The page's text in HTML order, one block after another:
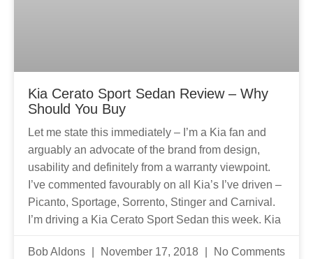
Kia Cerato Sport Sedan Review – Why
Should You Buy
Let me state this immediately – I’m a Kia fan and
arguably an advocate of the brand from design,
usability and definitely from a warranty viewpoint.
I’ve commented favourably on all Kia’s I’ve driven –
Picanto, Sportage, Sorrento, Stinger and Carnival.
I’m driving a Kia Cerato Sport Sedan this week. Kia
Bob Aldons November 17, 2018 No Comments